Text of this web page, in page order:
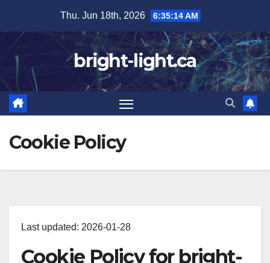
content
Thu. Jun 18th, 2026 6:35:15 AM
bright-light.ca
Cookie Policy
Last updated: 2026-01-28
Cookie Policy for bright-